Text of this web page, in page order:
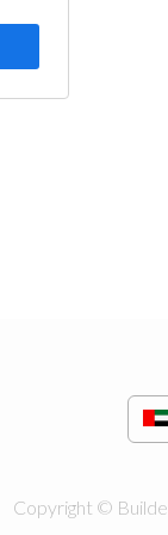
Copyright ©